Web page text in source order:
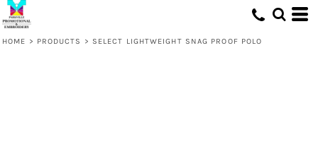
HOME > PRODUCTS > SELECT LIGHTWEIGHT SNAG PROOF POLO